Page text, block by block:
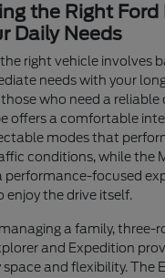
the Right Ford
Daily Needs
right vehicle involves
needs with your
those who need a
offers a comfortable
modes that
conditions, while the
performance-focused
enjoy the drive itself.
a family, three-
and Expedition
space and flexibility. The